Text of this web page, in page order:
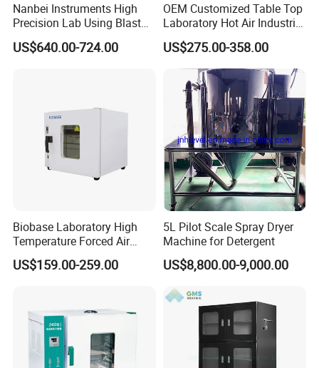
Nanbei Instruments High
Precision Lab Using Blast
Drying Oven by Hot Air
US$640.00-724.00
OEM Customized Table Top
Laboratory Hot Air Industrial
Drying Oven
US$275.00-358.00
Biobase Laboratory High
Temperature Forced Air
Drying Oven Price
US$159.00-259.00
5L Pilot Scale Spray Dryer
Machine for Detergent
US$8,800.00-9,000.00